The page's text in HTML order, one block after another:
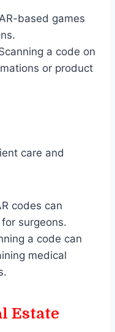
based games
a code on
or product
care and
codes can
surgeons.
a code can
medical
Estate